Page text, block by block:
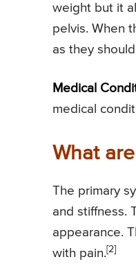
weight but it
pelvis. When
as they
Medical
medical
What
The primary
and stiffness.
appearance.
with pain.[2]